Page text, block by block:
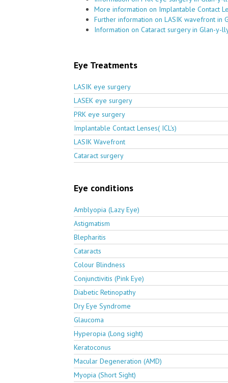
More information on Implantable Contact
Further information on LASIK wavefront in
Information on Cataract surgery in Glan-y-
Eye Treatments
LASIK eye surgery
LASEK eye surgery
PRK eye surgery
Implantable Contact Lenses( ICL's)
LASIK Wavefront
Cataract surgery
Eye conditions
Amblyopia (Lazy Eye)
Astigmatism
Blepharitis
Cataracts
Colour Blindness
Conjunctivitis (Pink Eye)
Diabetic Retinopathy
Dry Eye Syndrome
Glaucoma
Hyperopia (Long sight)
Keratoconus
Macular Degeneration (AMD)
Myopia (Short Sight)